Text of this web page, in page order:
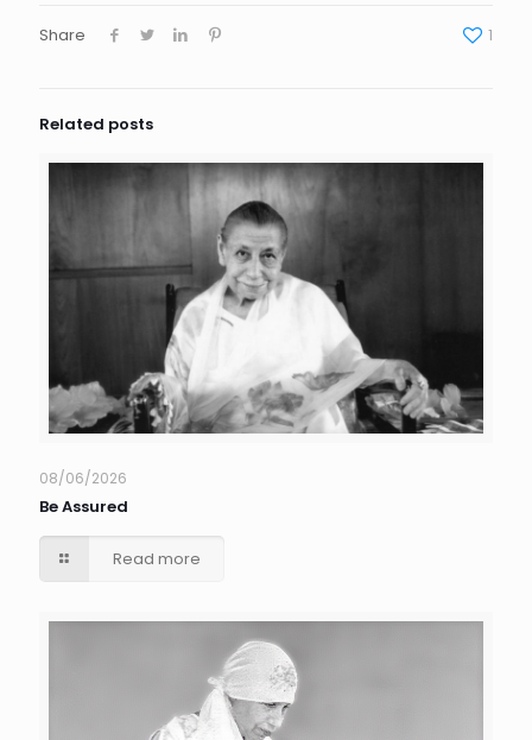
Share 1
Related posts
08/06/2026
Be Assured
Read more